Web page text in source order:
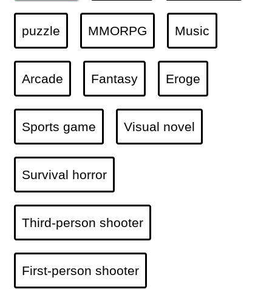
puzzle MMORPG Music
Arcade Fantasy Eroge
Sports game Visual novel
Survival horror
Third-person shooter
First-person shooter